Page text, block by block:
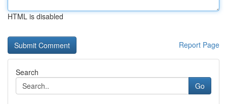
HTML is disabled
Report Page
Search
Go